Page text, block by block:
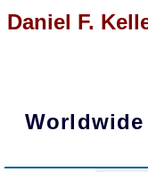
Daniel F.